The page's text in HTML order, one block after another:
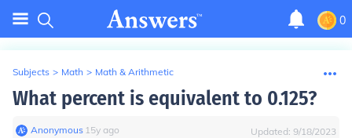
0
Subjects > Math > Math & Arithmetic
What percent is equivalent to 0.125?
Anonymous∙ 15y ago Updated: 9/18/2023